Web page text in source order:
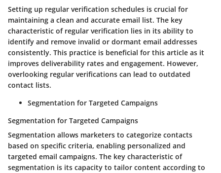
Setting up regular verification schedules is crucial for
maintaining a clean and accurate email list. The key
characteristic of regular verification lies in its ability to
identify and remove invalid or dormant email addresses
consistently. This practice is beneficial for this article as it
improves deliverability rates and engagement. However,
overlooking regular verifications can lead to outdated
contact lists.
Segmentation for Targeted Campaigns
Segmentation for Targeted Campaigns
Segmentation allows marketers to categorize contacts
based on specific criteria, enabling personalized and
targeted email campaigns. The key characteristic of
segmentation is its capacity to tailor content according to